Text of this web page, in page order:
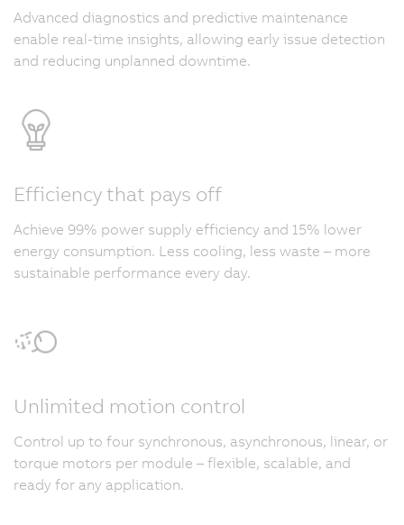
Advanced diagnostics and predictive maintenance
enable real-time insights, allowing early issue detection
and reducing unplanned downtime.
Efficiency that pays off
Achieve 99% power supply efficiency and 15% lower
energy consumption. Less cooling, less waste – more
sustainable performance every day.
Unlimited motion control
Control up to four synchronous, asynchronous, linear, or
torque motors per module – flexible, scalable, and
ready for any application.